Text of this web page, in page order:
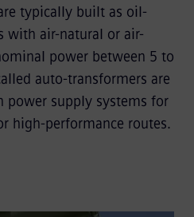
typically built as oil-
with air-natural or air-
power between 5 to
auto-transformers are
power supply systems for
high-performance routes.